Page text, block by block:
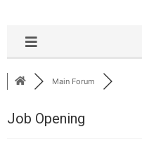
Main Forum
Job Opening